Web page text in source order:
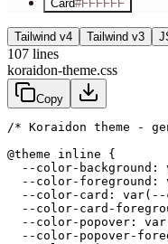
Card#FFFFFF
Tailwind v4 Tailwind v3
107 lines
koraidon-theme.css
Copy
/* Koraidon theme -
@theme inline {
--color-background:
--color-foreground:
--color-card: var(--
--color-card-
--color-popover:
--color-popover-